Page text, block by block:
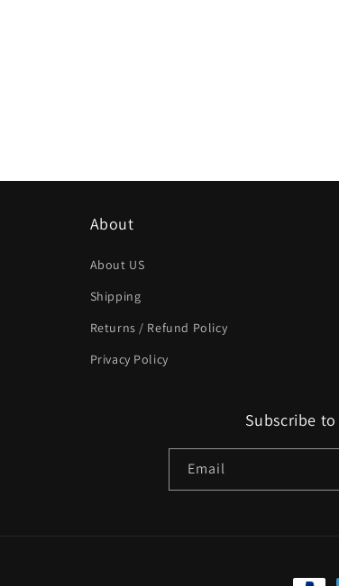
About
About US
Shipping
Returns / Refund Policy
Privacy Policy
Subscribe
Email